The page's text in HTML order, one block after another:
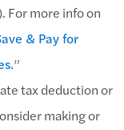
For more info on
& Pay for
”
tax deduction or
making or